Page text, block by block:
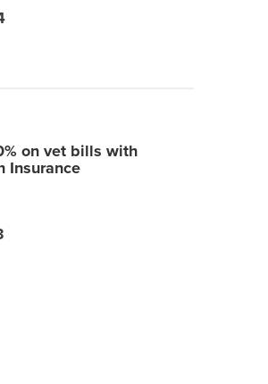
on vet bills with
Insurance